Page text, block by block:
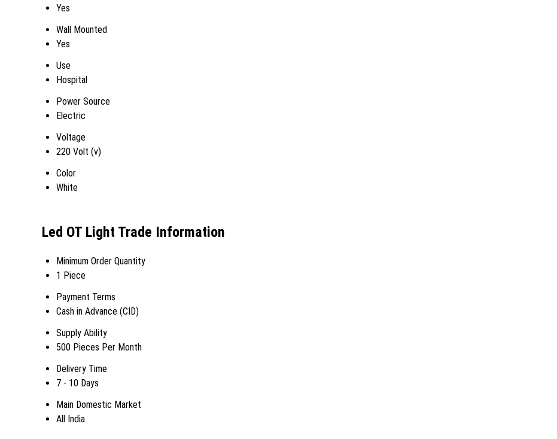
Yes
Wall Mounted
Yes
Use
Hospital
Power Source
Electric
Voltage
220 Volt (v)
Color
White
Led OT Light Trade Information
Minimum Order Quantity
1 Piece
Payment Terms
Cash in Advance (CID)
Supply Ability
500 Pieces Per Month
Delivery Time
7 - 10 Days
Main Domestic Market
All India